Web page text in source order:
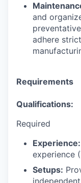
and
adhere
Requirements
Qualifications:
Required
Experience:
experience
Setups: